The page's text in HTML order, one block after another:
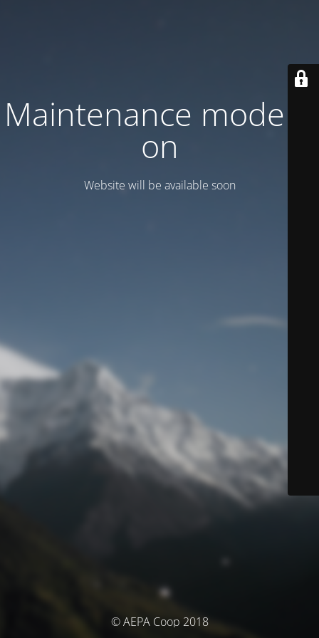
Maintenance mode is
on
Website will be available soon
© AEPA Coop 2018